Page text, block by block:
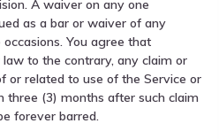
A waiver on any one
as a bar or waiver of any
You agree that
to the contrary, any claim or
or related to use of the Service or
three (3) months after such claim
forever barred.